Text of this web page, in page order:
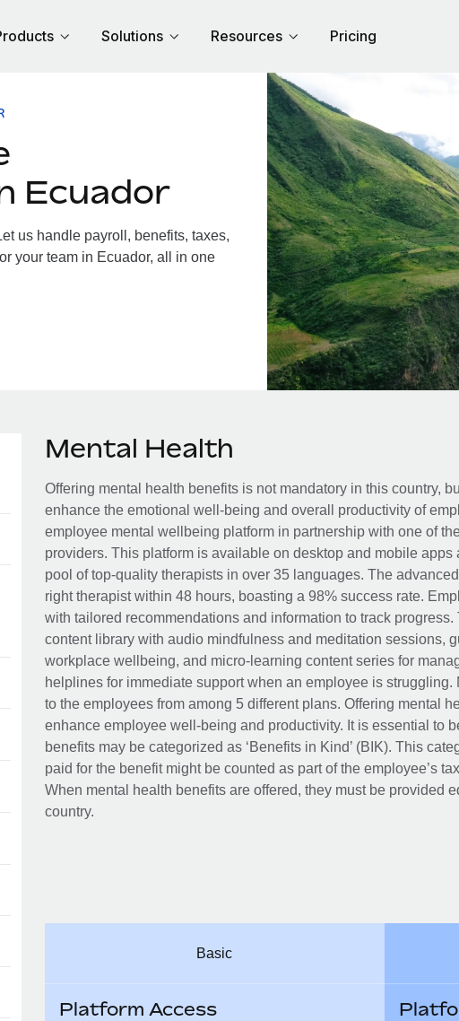
Solutions Resources Pricing
Ecuador
us handle payroll, benefits, taxes,
your team in Ecuador, all in one
Mental Health
Offering mental health benefits is not mandatory in this country,
enhance the emotional well-being and overall productivity of
employee mental wellbeing platform in partnership with one of
providers. This platform is available on desktop and mobile
pool of top-quality therapists in over 35 languages. The
right therapist within 48 hours, boasting a 98% success rate.
with tailored recommendations and information to track
content library with audio mindfulness and meditation sessions,
workplace wellbeing, and micro-learning content series for
helplines for immediate support when an employee is
to the employees from among 5 different plans. Offering mental
enhance employee well-being and productivity. It is essential to
benefits may be categorized as ‘Benefits in Kind’ (BIK). This
paid for the benefit might be counted as part of the employee’s
When mental health benefits are offered, they must be provided
country.
Basic
Platform Access